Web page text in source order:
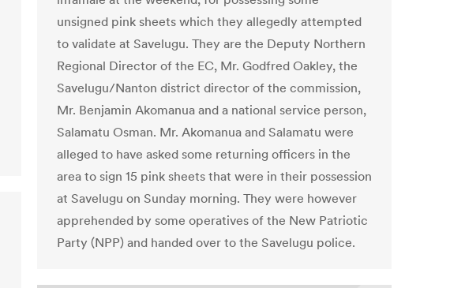
unsigned pink sheets which they allegedly attempted
to validate at Savelugu. They are the Deputy Northern
Regional Director of the EC, Mr. Godfred Oakley, the
Savelugu/Nanton district director of the commission,
Mr. Benjamin Akomanua and a national service person,
Salamatu Osman. Mr. Akomanua and Salamatu were
alleged to have asked some returning officers in the
area to sign 15 pink sheets that were in their possession
at Savelugu on Sunday morning. They were however
apprehended by some operatives of the New Patriotic
Party (NPP) and handed over to the Savelugu police.